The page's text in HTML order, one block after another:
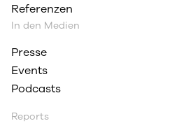
Referenzen
In den Medien
Presse
Events
Podcasts
Reports